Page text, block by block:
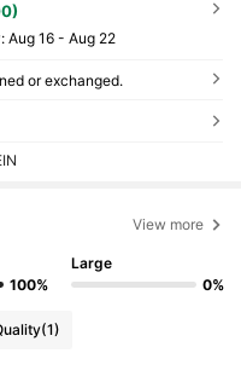
Aug 16 - Aug 22
or exchanged.
View more
100%
Large
0%
(1)